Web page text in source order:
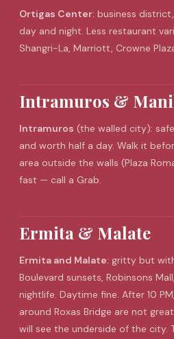
Ortigas Center: business
day and night. Less restaurant
Shangri-La, Marriott, Crowne
Intramuros &
Intramuros (the walled city):
and worth half a day. Walk it
area outside the walls (Plaza
fast — call a Grab.
Ermita & Malate
Ermita and Malate: gritty but
Boulevard sunsets, Robinsons
nightlife. Daytime fine. After 10
around Roxas Bridge are not
will see the underside of the city.